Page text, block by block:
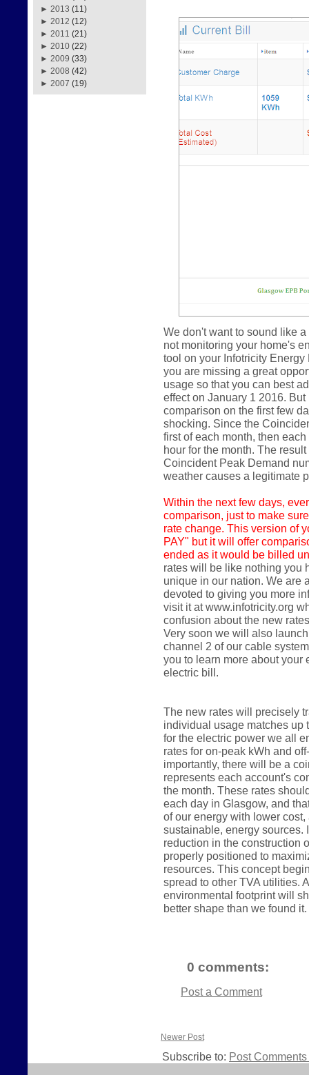
► 2013 (11)
► 2012 (12)
► 2011 (21)
► 2010 (22)
► 2009 (33)
► 2008 (42)
► 2007 (19)
We don't want to sound like
not monitoring your home's
tool on your Infotricity
you are missing a great
usage so that you can best
effect on January 1 2016.
comparison on the first few
shocking. Since the
first of each month, then
hour for the month. The
Coincident Peak Demand
weather causes a legitimate
Within the next few days, ever
comparison, just to make
rate change. This version of
PAY" but it will offer
ended as it would be billed
rates will be like nothing you
unique in our nation. We are
devoted to giving you more
visit it at www.infotricity.org
confusion about the new
Very soon we will also
channel 2 of our cable
you to learn more about your
electric bill.
The new rates will precisely
individual usage matches up
for the electric power we all
rates for on-peak kWh and
importantly, there will be a
represents each account's
the month. These rates
each day in Glasgow, and
of our energy with lower
sustainable, energy sources.
reduction in the construction
properly positioned to
resources. This concept
spread to other TVA utilities.
environmental footprint will
better shape than we found it.
0 comments:
Post a Comment
Newer Post
Subscribe to: Post